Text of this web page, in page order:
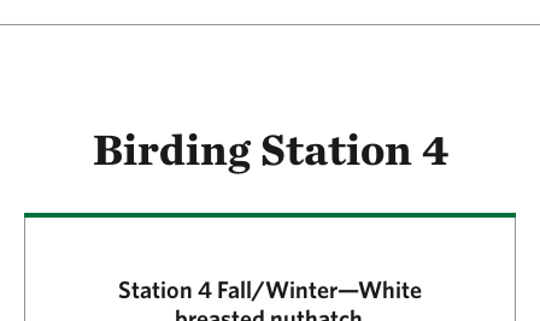
Birding Station 4
Station 4 Fall/Winter—White